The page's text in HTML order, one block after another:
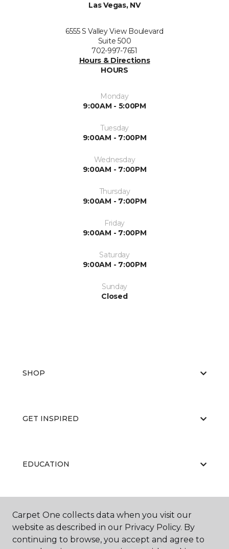
Las Vegas, NV
6555 S Valley View Boulevard
Suite 500
702-997-7651
Hours & Directions
HOURS
Monday
9:00AM - 5:00PM
Tuesday
9:00AM - 7:00PM
Wednesday
9:00AM - 7:00PM
Thursday
9:00AM - 7:00PM
Friday
9:00AM - 7:00PM
Saturday
9:00AM - 7:00PM
Sunday
Closed
SHOP
GET INSPIRED
EDUCATION
ABOUT US
Carpet One collects data when you visit our
website as described in our Privacy Policy. By
continuing to browse, you accept and agree to